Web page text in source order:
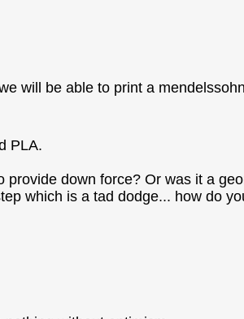
will be able to print a
PLA.
down force? Or was it a
which is a tad dodge... how do